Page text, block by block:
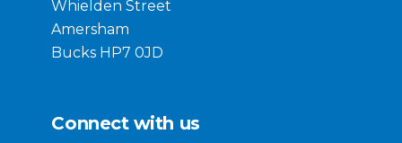
Whielden Street
Amersham
Bucks HP7 0JD
Connect with us